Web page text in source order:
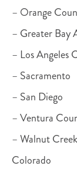
– Orange
– Greater Bay
– Los Angeles
– Sacramento
– San Diego
– Ventura
– Walnut Creek
Colorado